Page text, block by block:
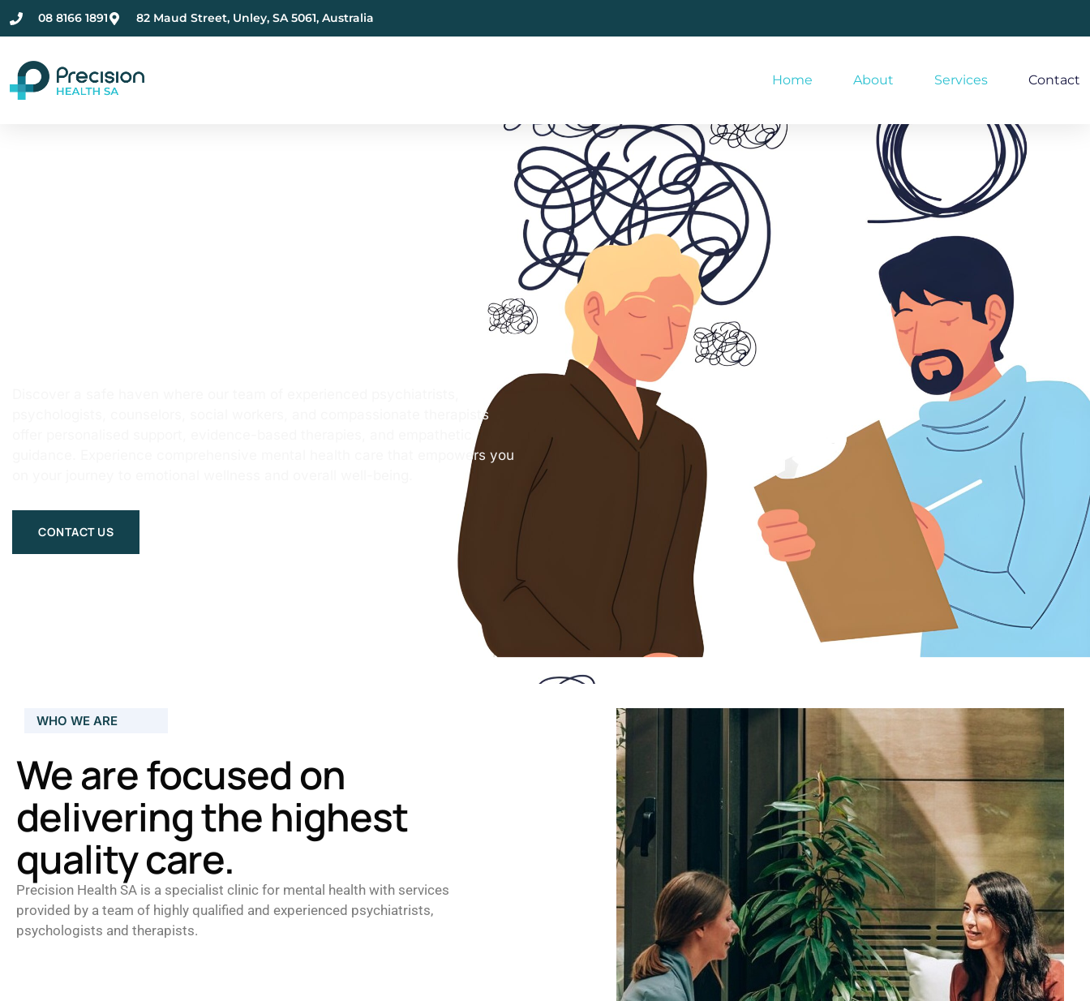
08 8166 1891 82 Maud Street, Unley, SA 5061, Australia
Home About Services Contact
psychologists, counselors, social workers, and compassionate therapists
guidance. Experience comprehensive mental health care that empowers you
CONTACT US
WHO WE ARE
We are focused on
delivering the highest
quality care.
Precision Health SA is a specialist clinic for mental health with services
provided by a team of highly qualified and experienced psychiatrists,
psychologists and therapists.